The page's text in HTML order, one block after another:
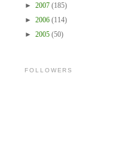
► 2007 (185)
► 2006 (114)
► 2005 (50)
FOLLOWERS